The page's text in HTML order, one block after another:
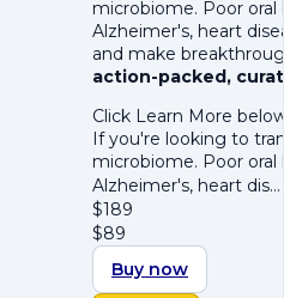
microbiome. Poor
Alzheimer's, heart
and make
action-packed,
Click Learn More
If you're looking to
microbiome. Poor
Alzheimer's, heart dis…
$189
$89
Buy now